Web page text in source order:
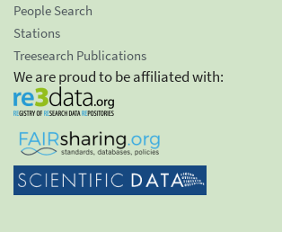
People Search
Stations
Treesearch Publications
We are proud to be affiliated with: